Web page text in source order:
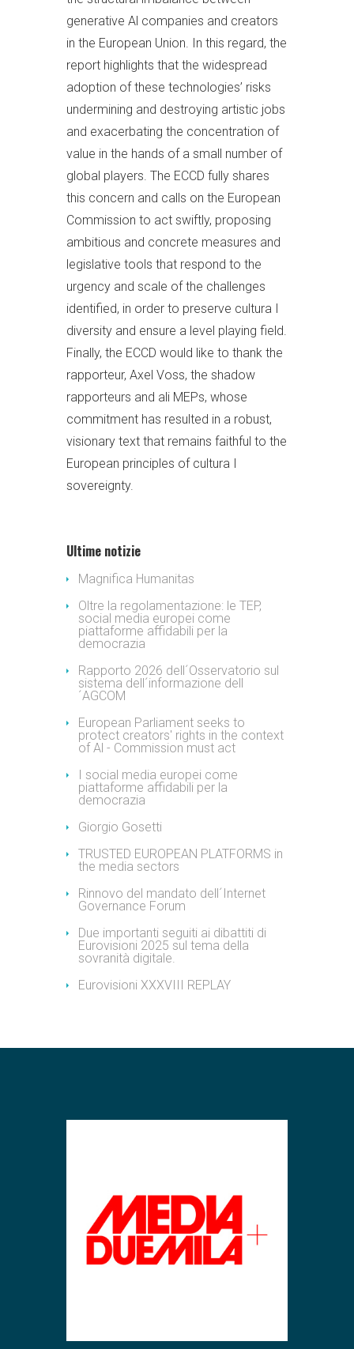
generative Al companies and creators
in the European Union. In this regard, the
report highlights that the widespread
adoption of these technologies’ risks
undermining and destroying artistic jobs
and exacerbating the concentration of
value in the hands of a small number of
global players. The ECCD fully shares
this concern and calls on the European
Commission to act swiftly, proposing
ambitious and concrete measures and
legislative tools that respond to the
urgency and scale of the challenges
identified, in order to preserve cultura I
diversity and ensure a level playing field.
Finally, the ECCD would like to thank the
rapporteur, Axel Voss, the shadow
rapporteurs and ali MEPs, whose
commitment has resulted in a robust,
visionary text that remains faithful to the
European principles of cultura I
sovereignty.
Ultime notizie
Magnifica Humanitas
Oltre la regolamentazione: le TEP,
social media europei come
piattaforme affidabili per la
democrazia
Rapporto 2026 dell´Osservatorio sul
sistema dell´informazione dell
´AGCOM
European Parliament seeks to
protect creators' rights in the context
of Al - Commission must act
I social media europei come
piattaforme affidabili per la
democrazia
Giorgio Gosetti
TRUSTED EUROPEAN PLATFORMS in
the media sectors
Rinnovo del mandato dell´Internet
Governance Forum
Due importanti seguiti ai dibattiti di
Eurovisioni 2025 sul tema della
sovranità digitale.
Eurovisioni XXXVIII REPLAY